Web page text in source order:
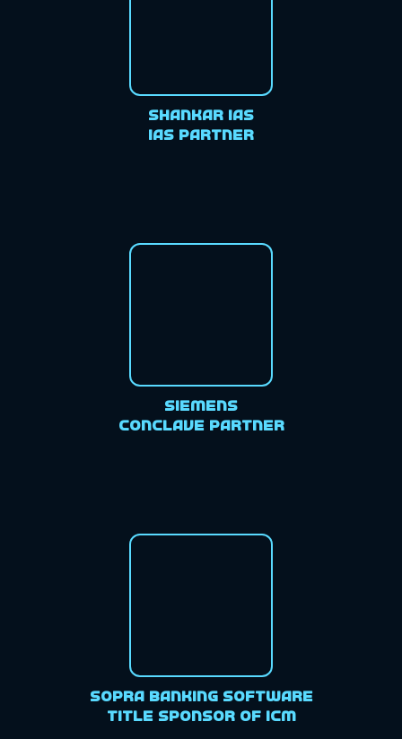
Shankar IAS
IAS Partner
Siemens
Conclave Partner
Sopra Banking Software
Title Sponsor of ICM